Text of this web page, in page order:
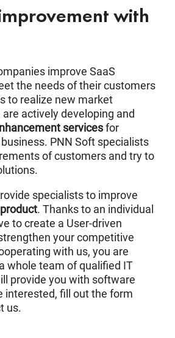
with
improve SaaS
the needs of their customers
to realize new market
actively developing and
servicesfor
PNN Soft specialists
of customers and try to
specialists to improve
. Thanks to an individual
to create a User-driven
your competitive
with us, you are
whole team of qualified IT
provide you with software
interested, fill out the form
us.